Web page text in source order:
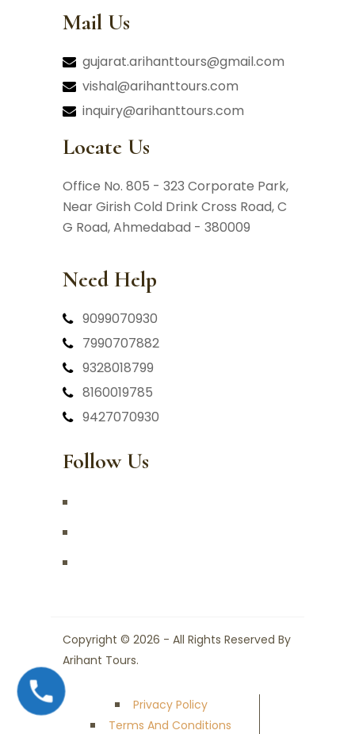
Mail Us
gujarat.arihanttours@gmail.com
vishal@arihanttours.com
inquiry@arihanttours.com
Locate Us
Office No. 805 - 323 Corporate Park,
Near Girish Cold Drink Cross Road,C
G Road, Ahmedabad - 380009
Need Help
9099070930
7990707882
9328018799
8160019785
9427070930
Follow Us
Copyright © 2026 - All Rights Reserved By
Arihant Tours.
Privacy Policy
Terms And Conditions